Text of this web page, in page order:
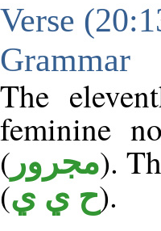
Verse
Grammar
The
feminine
( مجرور).
(ح ي ي).